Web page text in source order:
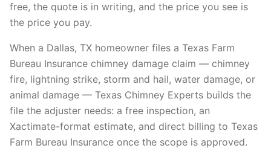
free, the quote is in writing, and the price you see is
the price you pay.
When a Dallas, TX homeowner files a Texas Farm
Bureau Insurance chimney damage claim — chimney
fire, lightning strike, storm and hail, water damage, or
animal damage — Texas Chimney Experts builds the
file the adjuster needs: a free inspection, an
Xactimate-format estimate, and direct billing to Texas
Farm Bureau Insurance once the scope is approved.